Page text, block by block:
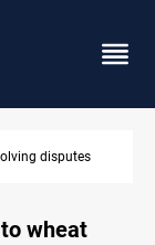
factions
wheat